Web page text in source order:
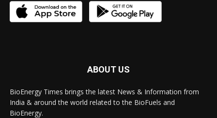
ABOUT US
BioEnergy Times brings the latest News & Information from
India & around the world related to the BioFuels and
BioEnergy.